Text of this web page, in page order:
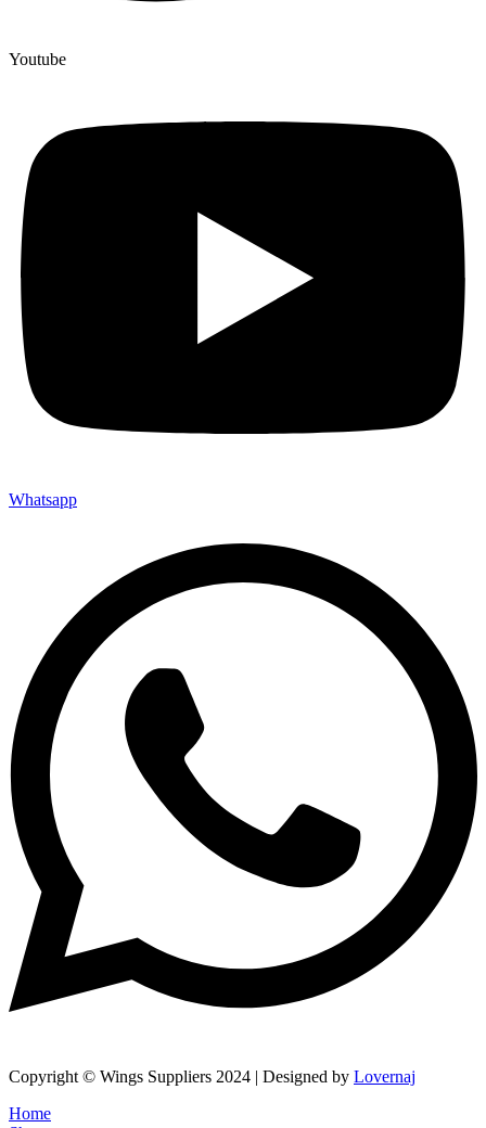
Youtube
Whatsapp
Copyright © Wings Suppliers 2024 | Designed by Lovernaj
Home